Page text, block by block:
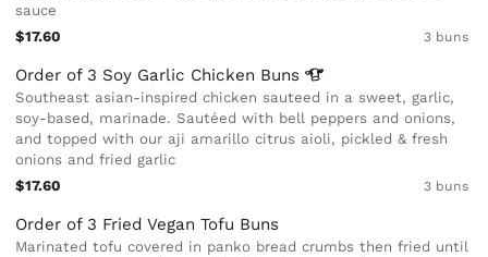
sauce
$17.60
3 buns
Order of 3 Soy Garlic Chicken Buns
Southeast asian-inspired chicken sauteed in a sweet, garlic,
soy-based, marinade. Sautéed with bell peppers and onions,
and topped with our aji amarillo citrus aioli, pickled & fresh
onions and fried garlic
$17.60
3 buns
Order of 3 Fried Vegan Tofu Buns
Marinated tofu covered in panko bread crumbs then fried until